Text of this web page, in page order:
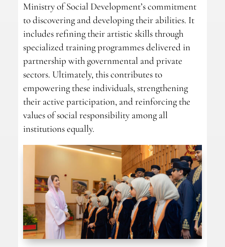
Ministry of Social Development’s commitment
to discovering and developing their abilities. It
includes refining their artistic skills through
specialized training programmes delivered in
partnership with governmental and private
sectors. Ultimately, this contributes to
empowering these individuals, strengthening
their active participation, and reinforcing the
values of social responsibility among all
institutions equally.